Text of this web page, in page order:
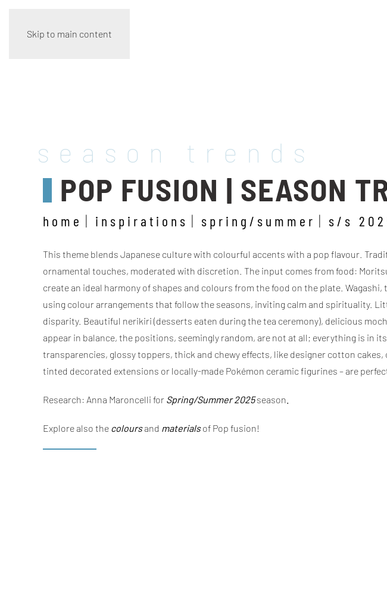
Skip to main content
season trends
POP FUSION | SEASON
home inspirations spring/summer s/s
This theme blends Japanese culture with colourful accents with a pop flavour.
ornamental touches, moderated with discretion. The input comes from food:
create an ideal harmony of shapes and colours from the food on the plate.
using colour arrangements that follow the seasons, inviting calm and spirituality.
disparity. Beautiful nerikiri (desserts eaten during the tea ceremony), delicious
appear in balance, the positions, seemingly random, are not at all; everything is in
transparencies, glossy toppers, thick and chewy effects, like designer cotton
tinted decorated extensions or locally-made Pokémon ceramic figurines – are
Research: Anna Maroncelli for Spring/Summer 2025season
Explore also the colours and materials of Pop fusion!